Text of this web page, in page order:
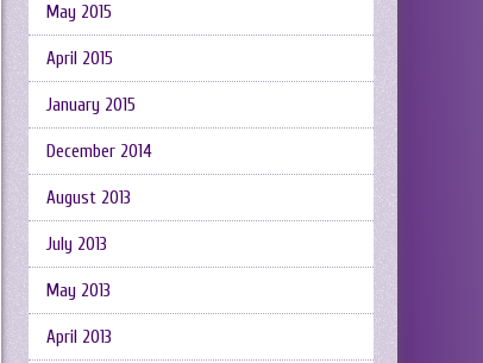
May 2015
April 2015
January 2015
December 2014
August 2013
July 2013
May 2013
April 2013